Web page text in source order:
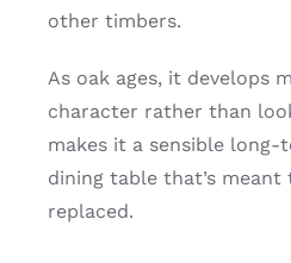
other timbers.
As oak ages, it develops
character rather than
makes it a sensible long-
dining table that’s
replaced.